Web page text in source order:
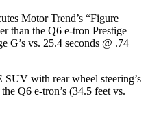
Motor Trend’s “Figure
than the Q6 e-tron Prestige
G’s vs. 25.4 seconds @ .74
with rear wheel steering’s
Q6 e-tron’s (34.5 feet vs.